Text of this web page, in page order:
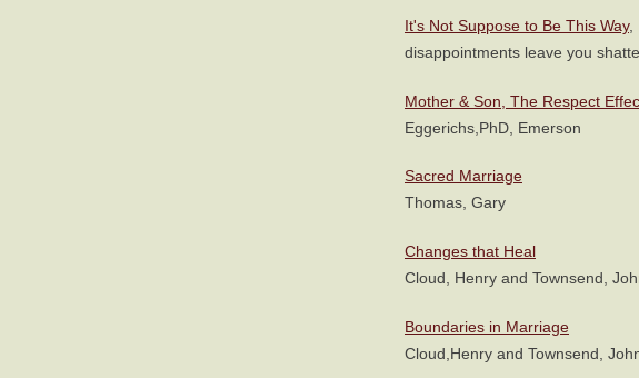
It's Not Suppose to Be This Way,
disappointments leave you
Mother & Son, The Respect
Eggerichs,PhD, Emerson
Sacred Marriage
Thomas, Gary
Changes that Heal
Cloud, Henry and Townsend,
Boundaries in Marriage
Cloud,Henry and Townsend,